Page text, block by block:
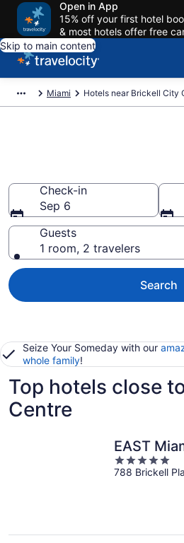
Open in App
15% off your first hotel
& most hotels offer free
Skip to main content
Miami Hotels near Brickell City
Check-in
Sep 6
Guests
1 room, 2 travelers
Search
Seize Your Someday with our
whole family!
Top hotels close
Centre
EAST
5
out
788 Brickell